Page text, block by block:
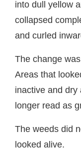
into dull yellow
collapsed
and curled
The change
Areas that
inactive and dry
longer read as
The weeds did
looked alive.